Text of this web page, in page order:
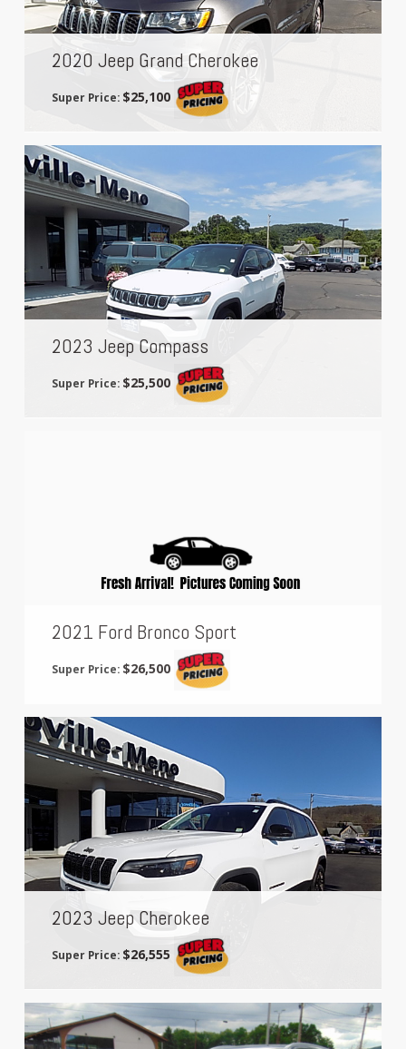
2020 Jeep Grand Cherokee
Super Price: $25,100
2023 Jeep Compass
Super Price: $25,500
2021 Ford Bronco Sport
Super Price: $26,500
2023 Jeep Cherokee
Super Price: $26,555